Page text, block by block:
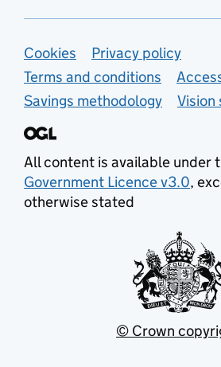
Support links
Cookies
Privacy policy
Terms and conditions
Savings methodology
All content is available under
Government Licence v3.0,
otherwise stated
© Crown